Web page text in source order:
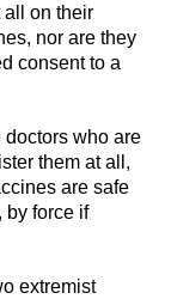
all on their
nor are they
consent to a
doctors who are
them at all,
are safe
by force if
extremist